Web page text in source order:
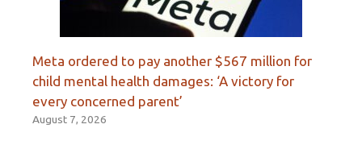
Meta ordered to pay another $567 million for
child mental health damages: ‘A victory for
every concerned parent’
August 7, 2026